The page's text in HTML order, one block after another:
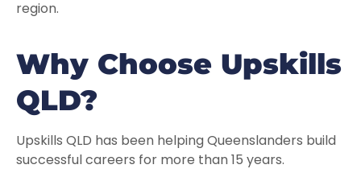
region.
Why Choose Upskills
QLD?
Upskills QLD has been helping Queenslanders build
successful careers for more than 15 years.